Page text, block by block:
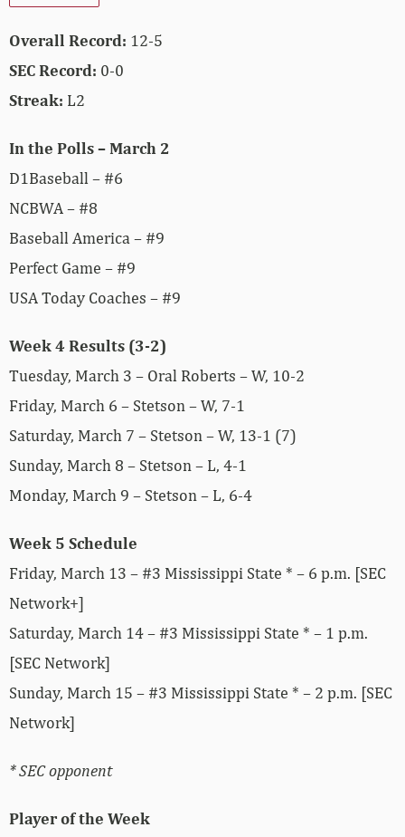
Overall Record: 12-5
SEC Record: 0-0
Streak: L2
In the Polls – March 2
D1Baseball – #6
NCBWA – #8
Baseball America – #9
Perfect Game – #9
USA Today Coaches – #9
Week 4 Results (3-2)
Tuesday, March 3 – Oral Roberts – W, 10-2
Friday, March 6 – Stetson – W, 7-1
Saturday, March 7 – Stetson – W, 13-1 (7)
Sunday, March 8 – Stetson – L, 4-1
Monday, March 9 – Stetson – L, 6-4
Week 5 Schedule
Friday, March 13 – #3 Mississippi State * – 6 p.m. [SEC
Network+]
Saturday, March 14 – #3 Mississippi State * – 1 p.m.
[SEC Network]
Sunday, March 15 – #3 Mississippi State * – 2 p.m. [SEC
Network]
* SEC opponent
Player of the Week